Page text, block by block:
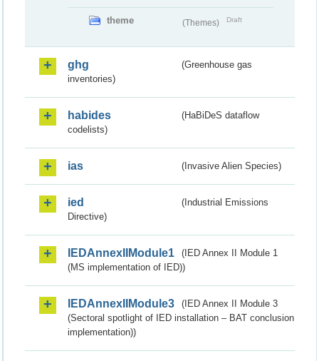
theme (Themes) Draft
ghg
(Greenhouse gas
inventories)
habides
(HaBiDeS dataflow
codelists)
ias (Invasive Alien Species)
ied
(Industrial Emissions
Directive)
IEDAnnexIIModule1
(IED Annex II Module 1
(MS implementation of IED))
IEDAnnexIIModule3
(IED Annex II Module 3
(Sectoral spotlight of IED installation – BAT conclusion
implementation))